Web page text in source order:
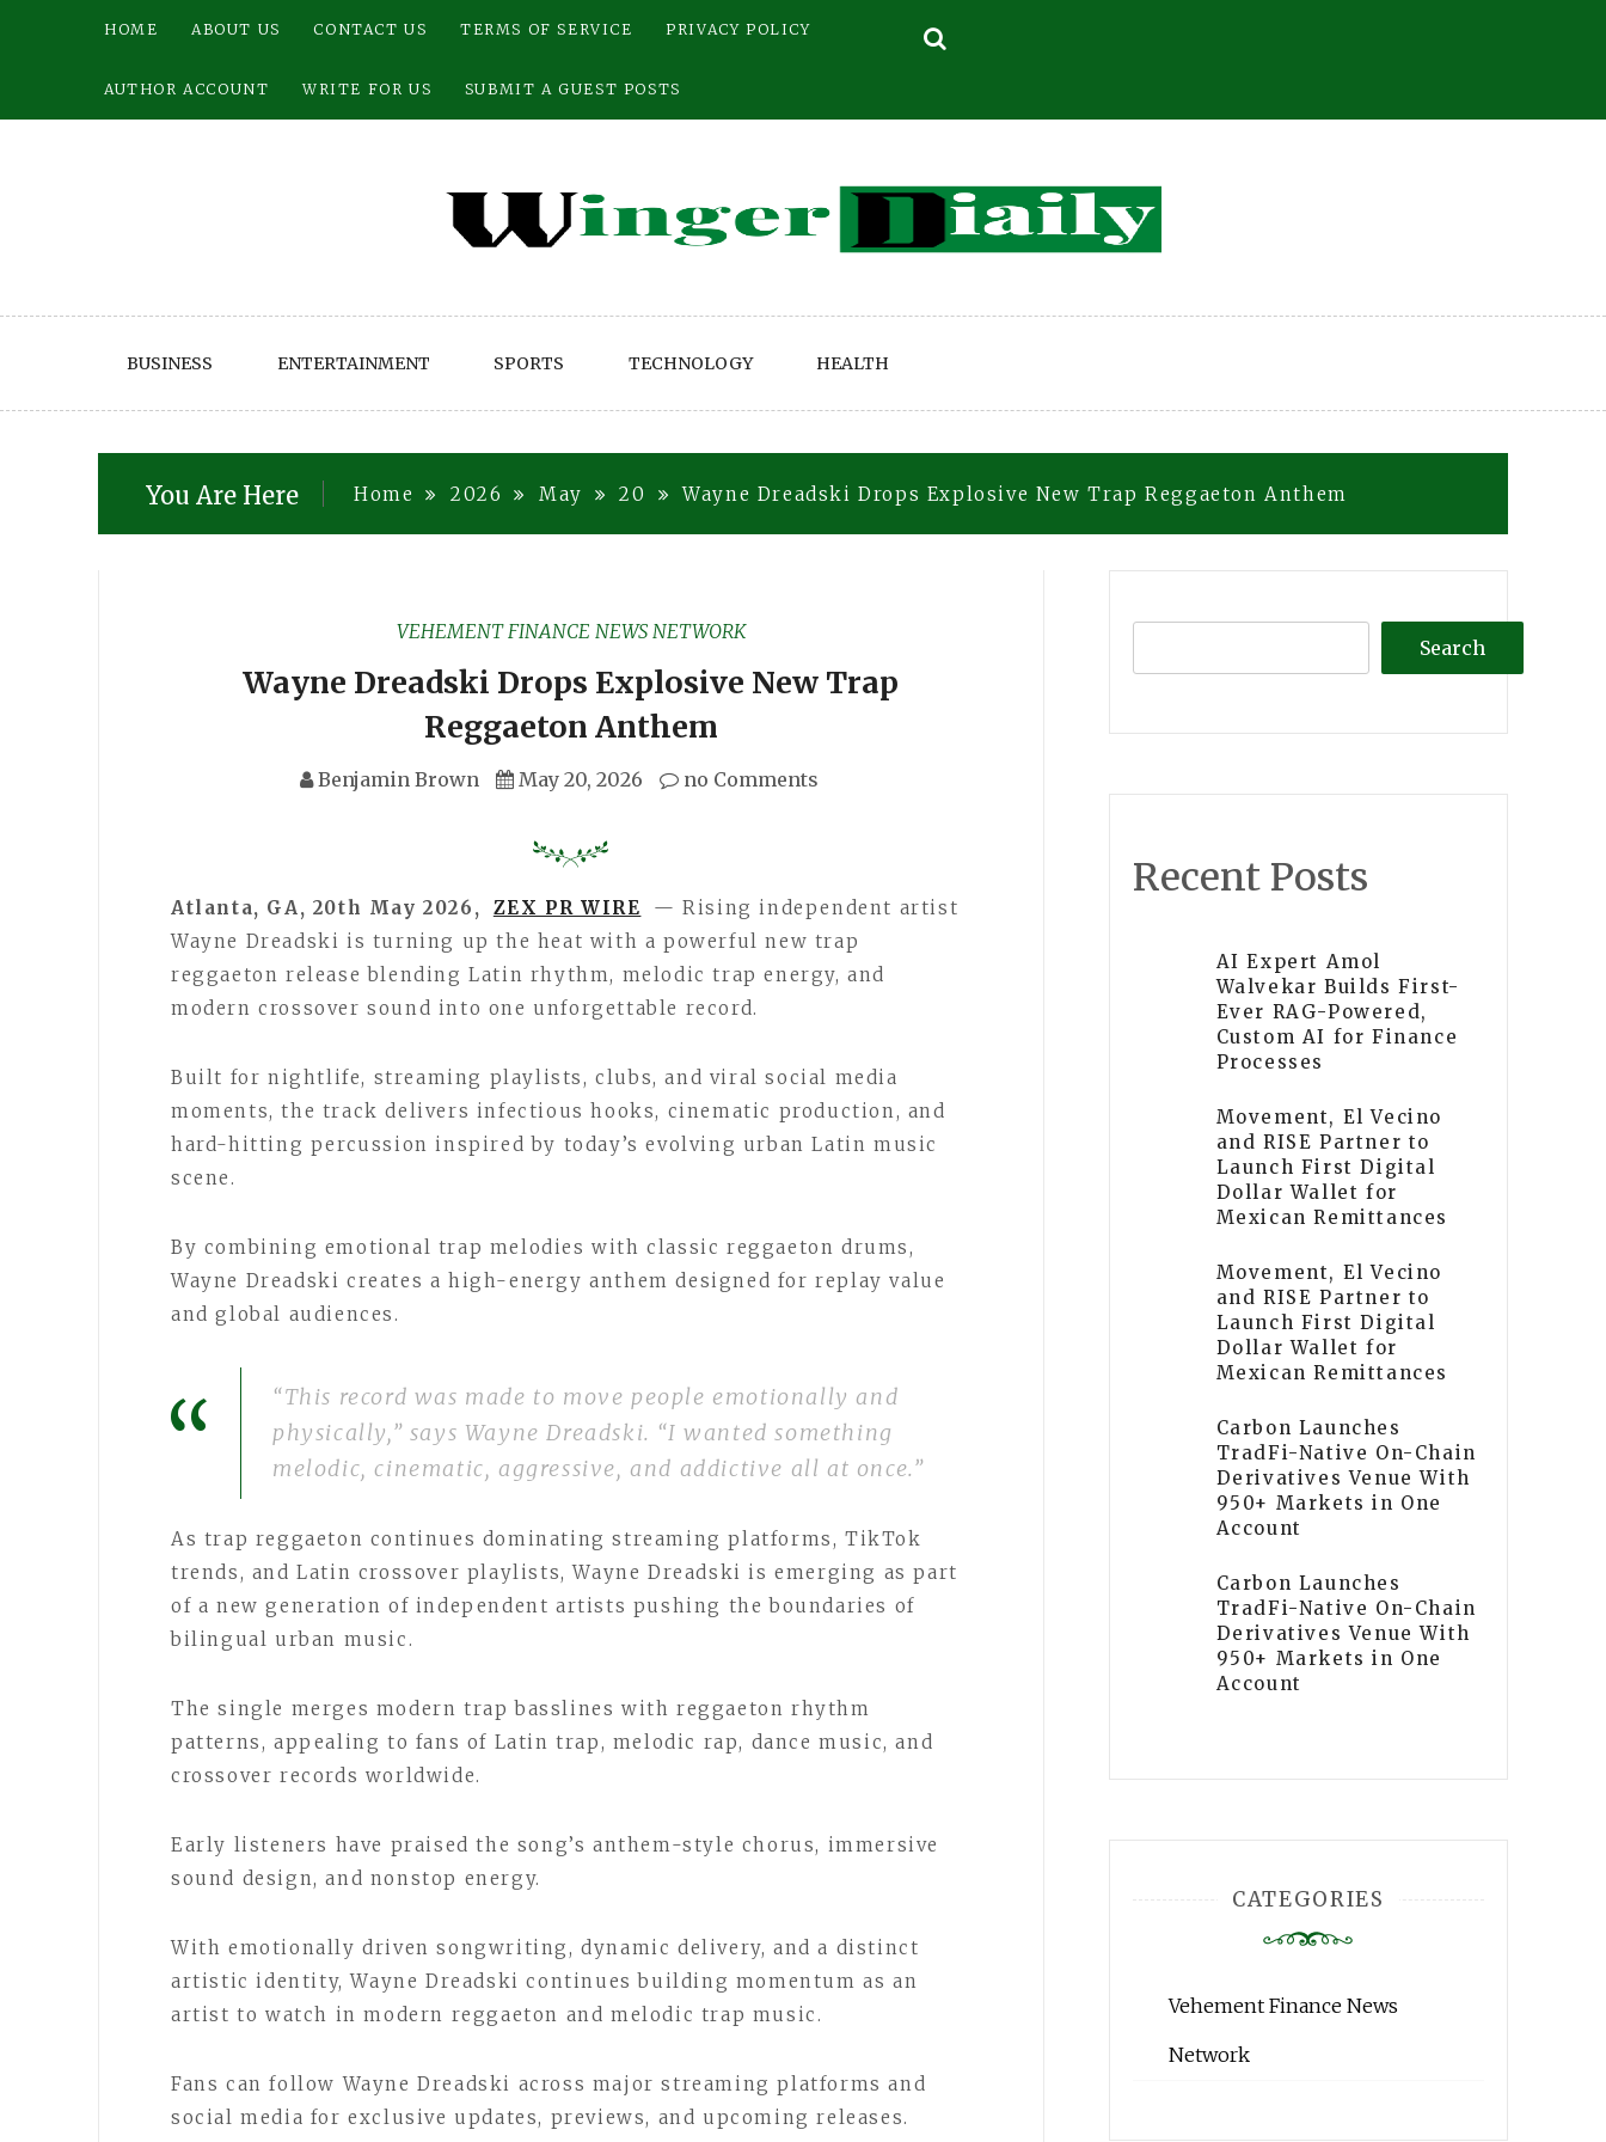
HOME ABOUT US CONTACT US TERMS OF SERVICE PRIVACY POLICY
AUTHOR ACCOUNT WRITE FOR US SUBMIT A GUEST POSTS
BUSINESS ENTERTAINMENT SPORTS TECHNOLOGY HEALTH
You Are Here Home 2026 May 20 Wayne Dreadski Drops Explosive New Trap Reggaeton Anthem
VEHEMENT FINANCE NEWS NETWORK
Wayne Dreadski Drops Explosive New Trap
Reggaeton Anthem
Benjamin Brown May 20, 2026 no Comments
Atlanta, GA, 20th May 2026, ZEX PR WIRE
— Rising independent artist
Wayne Dreadski is turning up the heat with a powerful new trap
reggaeton release blending Latin rhythm, melodic trap energy, and
modern crossover sound into one unforgettable record.
Built for nightlife, streaming playlists, clubs, and viral social media
moments, the track delivers infectious hooks, cinematic production, and
hard-hitting percussion inspired by today’s evolving urban Latin music
scene.
By combining emotional trap melodies with classic reggaeton drums,
Wayne Dreadski creates a high-energy anthem designed for replay value
and global audiences.
“This record was made to move people emotionally and
physically,” says Wayne Dreadski. “I wanted something
melodic, cinematic, aggressive, and addictive all at once.”
As trap reggaeton continues dominating streaming platforms, TikTok
trends, and Latin crossover playlists, Wayne Dreadski is emerging as part
of a new generation of independent artists pushing the boundaries of
bilingual urban music.
The single merges modern trap basslines with reggaeton rhythm
patterns, appealing to fans of Latin trap, melodic rap, dance music, and
crossover records worldwide.
Early listeners have praised the song’s anthem-style chorus, immersive
sound design, and nonstop energy.
With emotionally driven songwriting, dynamic delivery, and a distinct
artistic identity, Wayne Dreadski continues building momentum as an
artist to watch in modern reggaeton and melodic trap music.
Fans can follow Wayne Dreadski across major streaming platforms and
social media for exclusive updates, previews, and upcoming releases.
Search
Recent Posts
AI Expert Amol
Walvekar Builds First-
Ever RAG-Powered,
Custom AI for Finance
Processes
Movement, El Vecino
and RISE Partner to
Launch First Digital
Dollar Wallet for
Mexican Remittances
Movement, El Vecino
and RISE Partner to
Launch First Digital
Dollar Wallet for
Mexican Remittances
Carbon Launches
TradFi-Native On-Chain
Derivatives Venue With
950+ Markets in One
Account
Carbon Launches
TradFi-Native On-Chain
Derivatives Venue With
950+ Markets in One
Account
CATEGORIES
Vehement Finance News
Network